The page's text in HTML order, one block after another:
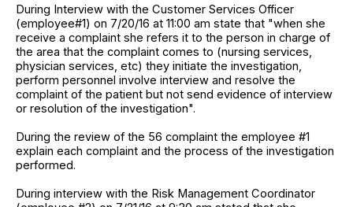
During Interview with the Customer Services Officer
(employee#1) on 7/20/16 at 11:00 am state that "when she
receive a complaint she refers it to the person in charge of
the area that the complaint comes to (nursing services,
physician services, etc) they initiate the investigation,
perform personnel involve interview and resolve the
complaint of the patient but not send evidence of interview
or resolution of the investigation".
During the review of the 56 complaint the employee #1
explain each complaint and the process of the investigation
performed.
During interview with the Risk Management Coordinator